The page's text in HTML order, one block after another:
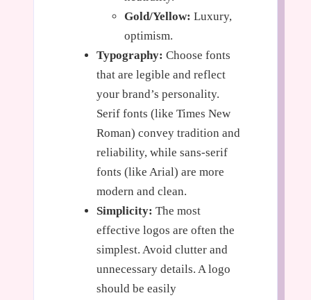
Gold/Yellow: Luxury,
optimism.
Typography: Choose fonts
that are legible and reflect
your brand’s personality.
Serif fonts (like Times New
Roman) convey tradition and
reliability, while sans-serif
fonts (like Arial) are more
modern and clean.
Simplicity: The most
effective logos are often the
simplest. Avoid clutter and
unnecessary details. A logo
should be easily